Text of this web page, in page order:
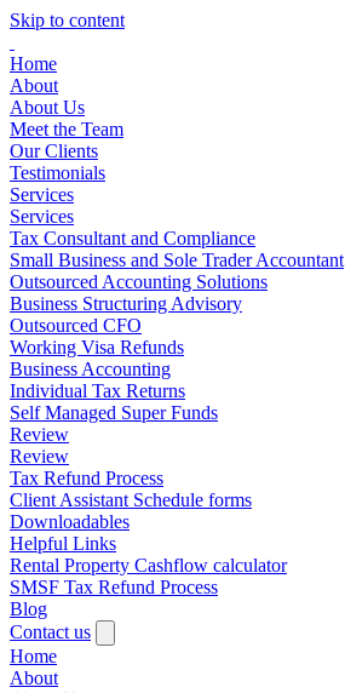
Skip to content
Home
About
About Us
Meet the Team
Our Clients
Testimonials
Services
Services
Tax Consultant and Compliance
Small Business and Sole Trader Accountant
Outsourced Accounting Solutions
Business Structuring Advisory
Outsourced CFO
Working Visa Refunds
Business Accounting
Individual Tax Returns
Self Managed Super Funds
Review
Review
Tax Refund Process
Client Assistant Schedule forms
Downloadables
Helpful Links
Rental Property Cashflow calculator
SMSF Tax Refund Process
Blog
Contact us
Home
About